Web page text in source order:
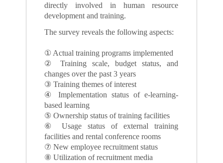
directly involved in human resource
development and training.
The survey reveals the following aspects:
① Actual training programs implemented
② Training scale, budget status, and
changes over the past 3 years
③ Training themes of interest
④ Implementation status of e-learning-
based learning
⑤ Ownership status of training facilities
⑥ Usage status of external training
facilities and rental conference rooms
⑦ New employee recruitment status
⑧ Utilization of recruitment media